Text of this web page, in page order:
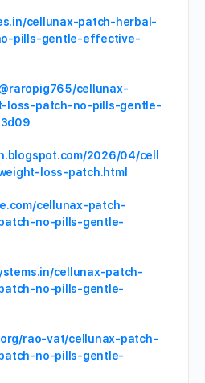
cellunax-patch-herbal-
pills-gentle-effective-
cellunax-
loss-patch-no-pills-gentle-
2026/04/cell
loss-patch.html
cellunax-patch-
no-pills-gentle-
cellunax-patch-
no-pills-gentle-
rao-vat/cellunax-patch-
no-pills-gentle-